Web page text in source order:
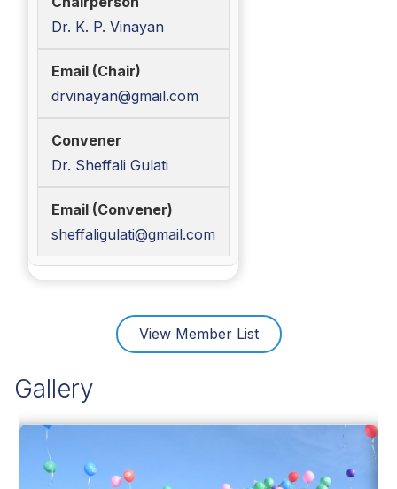
Dr. K. P. Vinayan
drvinayan@gmail.com
Dr. Sheffali Gulati
sheffaligulati@gmail.com
View Member List
Gallery